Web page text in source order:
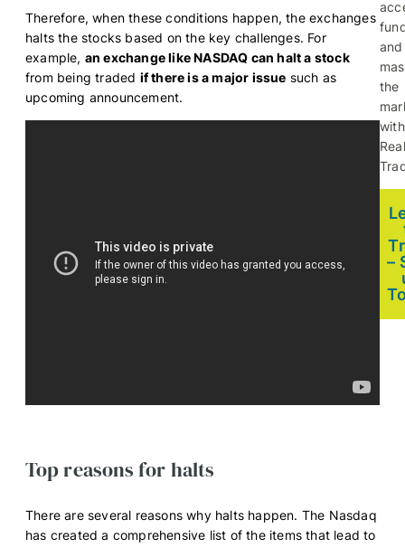
Therefore, when these conditions happen, the exchanges
halts the stocks based on the key challenges. For
example, an exchange like NASDAQ can halt a stock
from being traded if there is a major issue such as
upcoming announcement.
Top reasons for halts
There are several reasons why halts happen. The Nasdaq
has created a comprehensive list of the items that lead to
and
the
with
Real
–